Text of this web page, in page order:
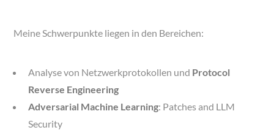
Meine Schwerpunkte liegen in den Bereichen:
Analyse von Netzwerkprotokollen und Protocol
Reverse Engineering
Adversarial Machine Learning: Patches and LLM
Security